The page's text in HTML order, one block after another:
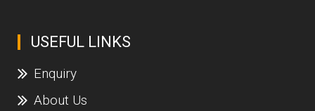
USEFUL LINKS
Enquiry
About Us